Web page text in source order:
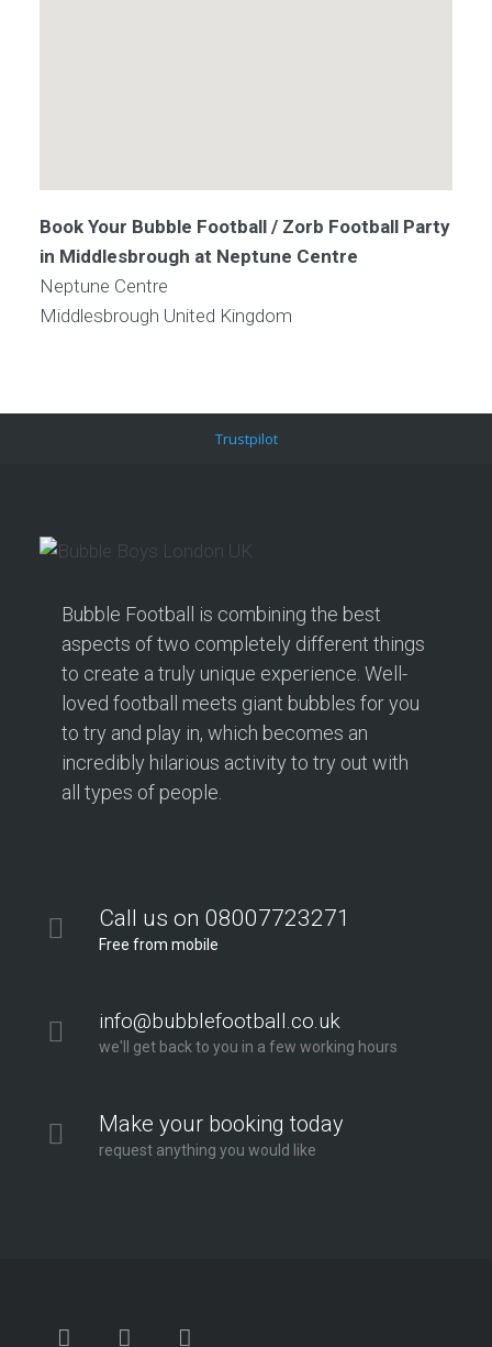
Book Your Bubble Football / Zorb Football Party
in Middlesbrough at Neptune Centre
Neptune Centre
Middlesbrough United Kingdom
Trustpilot
Bubble Football is combining the best
aspects of two completely different things
to create a truly unique experience. Well-
loved football meets giant bubbles for you
to try and play in, which becomes an
incredibly hilarious activity to try out with
all types of people.
Call us on 08007723271
Free from mobile
info@bubblefootball.co.uk
we'll get back to you in a few working hours
Make your booking today
request anything you would like